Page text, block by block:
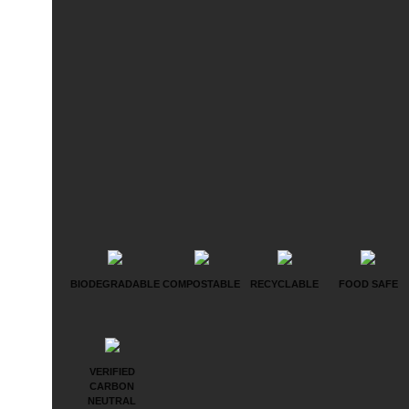
BIODEGRADABLE COMPOSTABLE RECYCLABLE FOOD SAFE
VERIFIED
CARBON
NEUTRAL